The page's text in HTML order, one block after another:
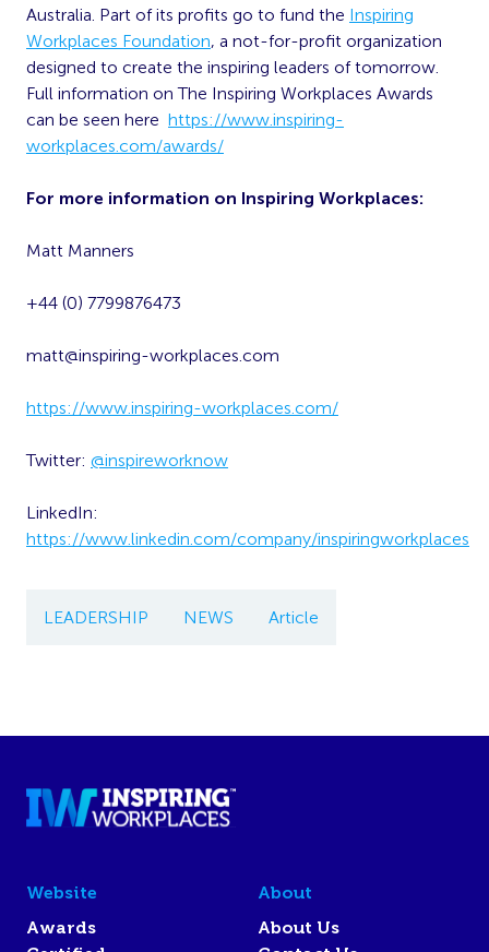
Australia. Part of its profits go to fund the Inspiring
Workplaces Foundation, a not-for-profit organization
designed to create the inspiring leaders of tomorrow.
Full information on The Inspiring Workplaces Awards
can be seen here https://www.inspiring-
workplaces.com/awards/
For more information on Inspiring Workplaces:
Matt Manners
+44 (0) 7799876473
matt@inspiring-workplaces.com
https://www.inspiring-workplaces.com/
Twitter: @inspireworknow
LinkedIn:
https://www.linkedin.com/company/inspiringworkplaces
LEADERSHIP NEWS Article
Website
Awards
About
About Us